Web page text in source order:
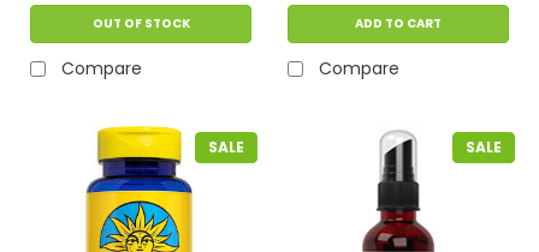
OUT OF STOCK
Compare
ADD TO CART
Compare
SALE SALE